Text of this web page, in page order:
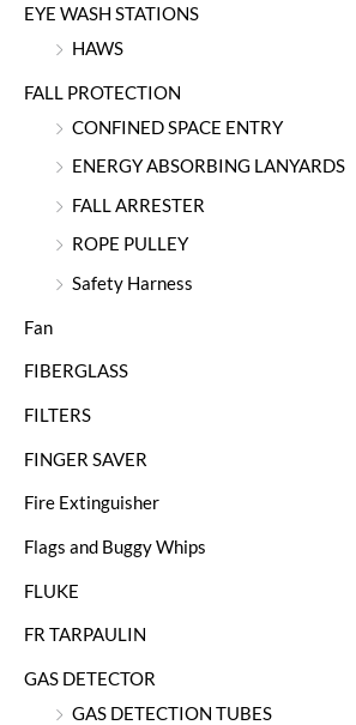
EYE WASH STATIONS
HAWS
FALL PROTECTION
CONFINED SPACE ENTRY
ENERGY ABSORBING LANYARDS
FALL ARRESTER
ROPE PULLEY
Safety Harness
Fan
FIBERGLASS
FILTERS
FINGER SAVER
Fire Extinguisher
Flags and Buggy Whips
FLUKE
FR TARPAULIN
GAS DETECTOR
GAS DETECTION TUBES